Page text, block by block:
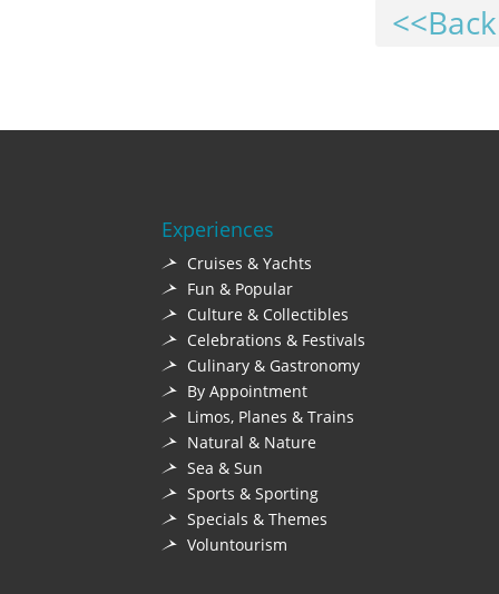
<<Back
Experiences
Cruises & Yachts
Fun & Popular
Culture & Collectibles
Celebrations & Festivals
Culinary & Gastronomy
By Appointment
Limos, Planes & Trains
Natural & Nature
Sea & Sun
Sports & Sporting
Specials & Themes
Voluntourism